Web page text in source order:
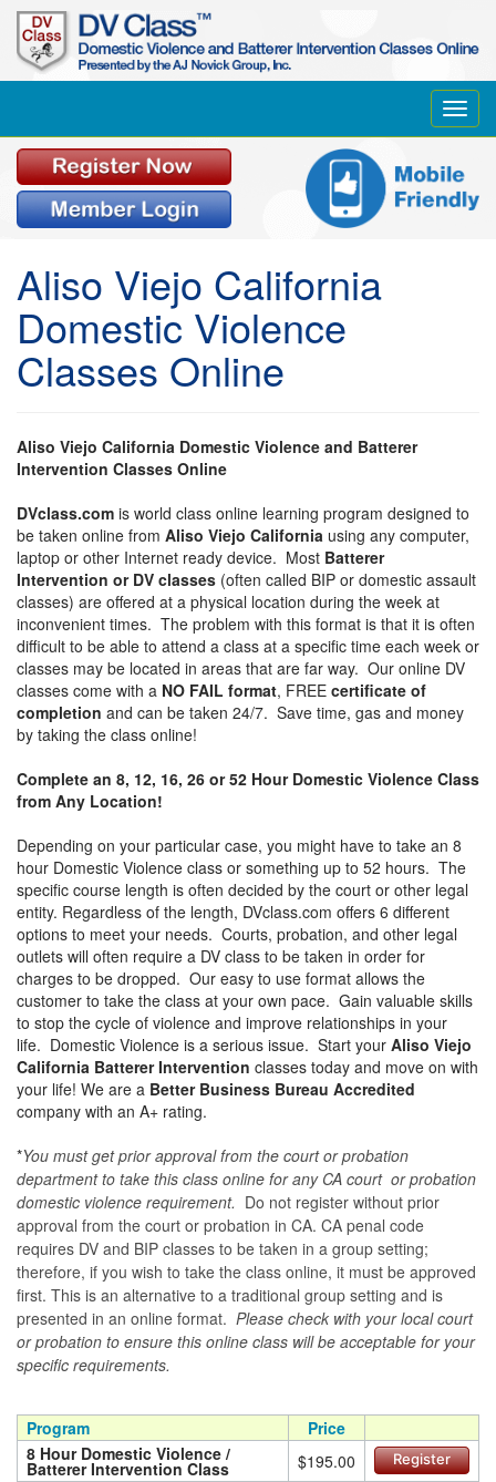
Aliso Viejo California
Domestic Violence
Classes Online
Aliso Viejo California Domestic Violence and Batterer
Intervention Classes Online
DVclass.com is world class online learning program designed to
be taken online from Aliso Viejo California using any computer,
laptop or other Internet ready device. Most Batterer
Intervention or DV classes (often called BIP or domestic assault
classes) are offered at a physical location during the week at
inconvenient times. The problem with this format is that it is often
difficult to be able to attend a class at a specific time each week or
classes may be located in areas that are far way. Our online DV
classes come with a NO FAIL format, FREE certificate of
completion and can be taken 24/7. Save time, gas and money
by taking the class online!
Complete an 8, 12, 16, 26 or 52 Hour Domestic Violence Class
from Any Location!
Depending on your particular case, you might have to take an 8
hour Domestic Violence class or something up to 52 hours. The
specific course length is often decided by the court or other legal
entity. Regardless of the length, DVclass.com offers 6 different
options to meet your needs. Courts, probation, and other legal
outlets will often require a DV class to be taken in order for
charges to be dropped. Our easy to use format allows the
customer to take the class at your own pace. Gain valuable skills
to stop the cycle of violence and improve relationships in your
life. Domestic Violence is a serious issue. Start your Aliso Viejo
California Batterer Intervention classes today and move on with
your life! We are a Better Business Bureau Accredited
company with an A+ rating.
*You must get prior approval from the court or probation
department to take this class online for any CA court or probation
domestic violence requirement. Do not register without prior
approval from the court or probation in CA. CA penal code
requires DV and BIP classes to be taken in a group setting;
therefore, if you wish to take the class online, it must be approved
first. This is an alternative to a traditional group setting and is
presented in an online format. Please check with your local court
or probation to ensure this online class will be acceptable for your
specific requirements.
Program
Price
8 Hour Domestic Violence /
Batterer Intervention Class $195.00 Register